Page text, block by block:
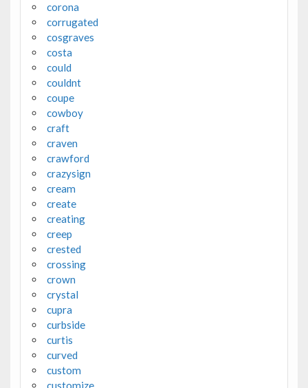
corona
corrugated
cosgraves
costa
could
couldnt
coupe
cowboy
craft
craven
crawford
crazysign
cream
create
creating
creep
crested
crossing
crown
crystal
cupra
curbside
curtis
curved
custom
customize